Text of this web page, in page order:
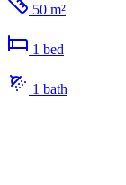
50 m²
1 bed
1 bath